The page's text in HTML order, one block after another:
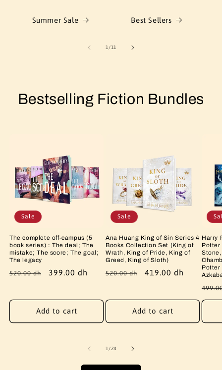
Summer Sale Best Sellers
1 /of
11
Bestselling Fiction Bundles
Sale
The complete off-campus (5
book series) : The deal; The
mistake; The score; The goal;
The legacy
Regular
520.00 dh
Sale
399.00 dh
Add to cart
Sale
Ana Huang King of Sin Series 4
Books Collection Set (King of
Wrath, King of Pride, King of
Greed, King of Sloth)
Regular
520.00 dh
Sale
419.00 dh
Add to cart
Harry
Potter
Potter
price
1 /of
24